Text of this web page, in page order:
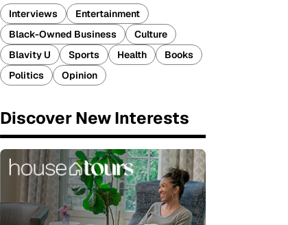
Interviews
Entertainment
Black-Owned Business
Culture
Blavity U
Sports Health
Books
Politics
Opinion
Discover New Interests